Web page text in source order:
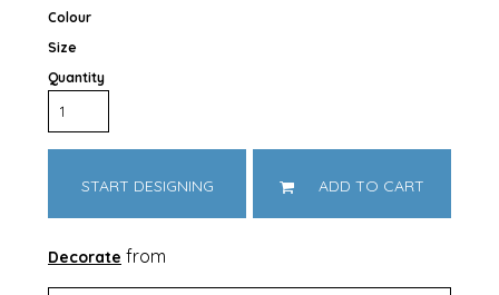
Colour
Size
Quantity
START DESIGNING ADD TO CART
Decorate from